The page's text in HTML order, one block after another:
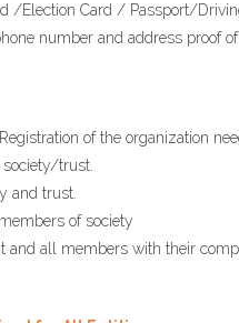
/Election Card / Passport/
number and address proof
of the organization
society/trust.
and trust.
of society
and all members with their